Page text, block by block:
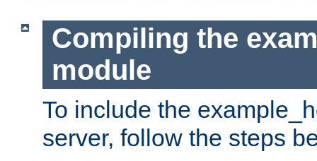
Compiling the
module
To include the
server, follow the steps